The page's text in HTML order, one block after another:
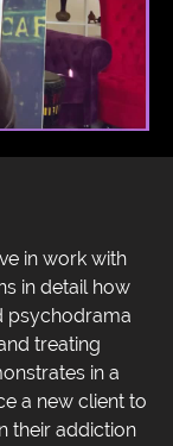
in work with
in detail how
psychodrama
treating
in a
a new client to
their addiction